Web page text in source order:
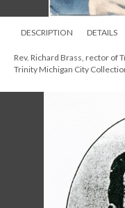
DESCRIPTION DETAILS
Rev. Richard Brass, rector of
Trinity Michigan City